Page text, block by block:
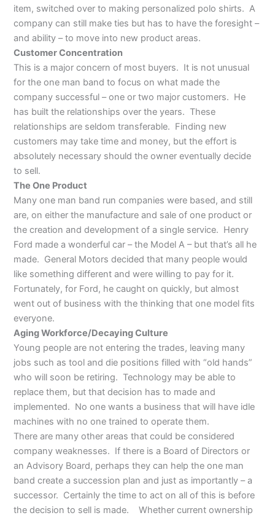
item, switched over to making personalized polo shirts. A
company can still make ties but has to have the foresight –
and ability – to move into new product areas.
Customer Concentration
This is a major concern of most buyers. It is not unusual
for the one man band to focus on what made the
company successful – one or two major customers. He
has built the relationships over the years. These
relationships are seldom transferable. Finding new
customers may take time and money, but the effort is
absolutely necessary should the owner eventually decide
to sell.
The One Product
Many one man band run companies were based, and still
are, on either the manufacture and sale of one product or
the creation and development of a single service. Henry
Ford made a wonderful car – the Model A – but that’s all he
made. General Motors decided that many people would
like something different and were willing to pay for it.
Fortunately, for Ford, he caught on quickly, but almost
went out of business with the thinking that one model fits
everyone.
Aging Workforce/Decaying Culture
Young people are not entering the trades, leaving many
jobs such as tool and die positions filled with “old hands”
who will soon be retiring. Technology may be able to
replace them, but that decision has to made and
implemented. No one wants a business that will have idle
machines with no one trained to operate them.
There are many other areas that could be considered
company weaknesses. If there is a Board of Directors or
an Advisory Board, perhaps they can help the one man
band create a succession plan and just as importantly – a
successor. Certainly the time to act on all of this is before
the decision to sell is made. Whether current ownership